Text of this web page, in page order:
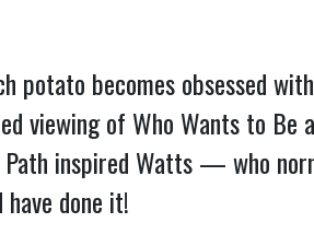
potato becomes obsessed
viewing of Who Wants to Be
Path inspired Watts — who
done it!